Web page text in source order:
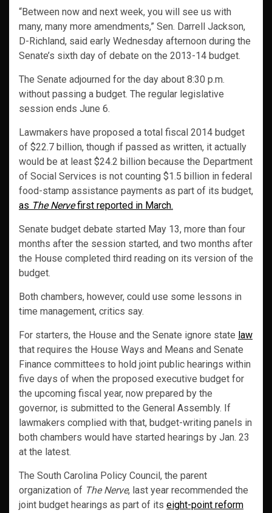
“Between now and next week, you will see us with
many, many more amendments,” Sen. Darrell Jackson,
D-Richland, said early Wednesday afternoon during the
Senate’s sixth day of debate on the 2013-14 budget.
The Senate adjourned for the day about 8:30 p.m.
without passing a budget. The regular legislative
session ends June 6.
Lawmakers have proposed a total fiscal 2014 budget
of $22.7 billion, though if passed as written, it actually
would be at least $24.2 billion because the Department
of Social Services is not counting $1.5 billion in federal
food-stamp assistance payments as part of its budget,
as The Nervefirst reported in March.
Senate budget debate started May 13, more than four
months after the session started, and two months after
the House completed third reading on its version of the
budget.
Both chambers, however, could use some lessons in
time management, critics say.
For starters, the House and the Senate ignore state law
that requires the House Ways and Means and Senate
Finance committees to hold joint public hearings within
five days of when the proposed executive budget for
the upcoming fiscal year, now prepared by the
governor, is submitted to the General Assembly. If
lawmakers complied with that, budget-writing panels in
both chambers would have started hearings by Jan. 23
at the latest.
The South Carolina Policy Council, the parent
organization of The Nerve, last year recommended the
joint budget hearings as part of its eight-point reform